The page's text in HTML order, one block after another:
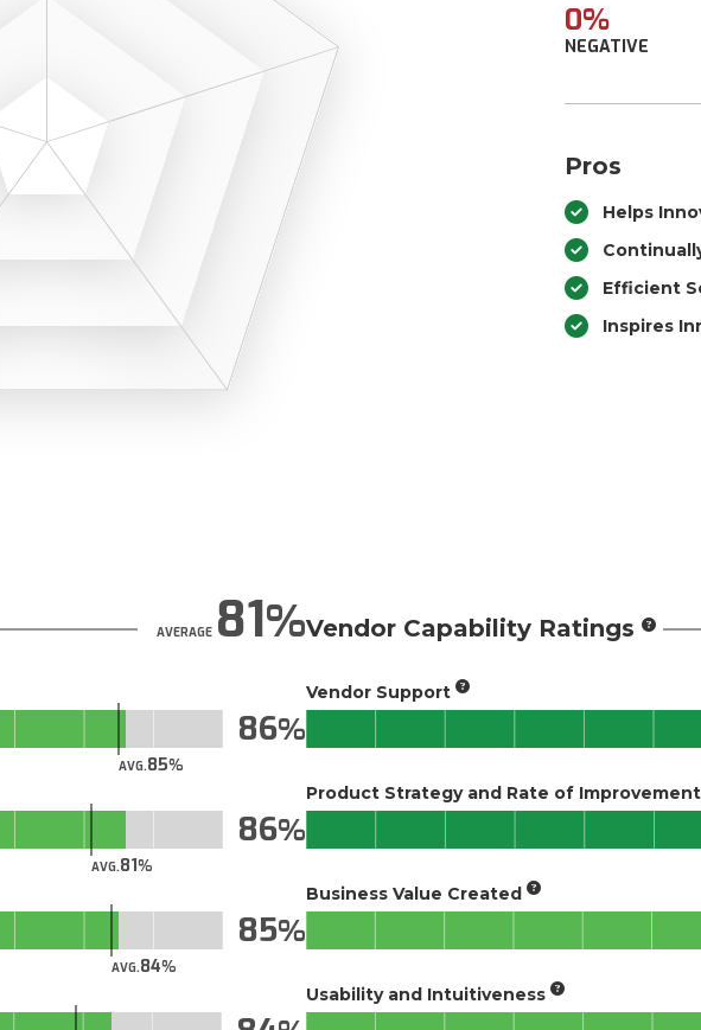
0%
NEGATIVE
Pros
Helps
Efficient
Inspires
AVERAGE81
AVG.85
86
AVG.81
86
AVG.84
85
Vendor Capability Ratings
Vendor Support
Product Strategy and Rate of Improvement
Business Value Created
Usability and Intuitiveness